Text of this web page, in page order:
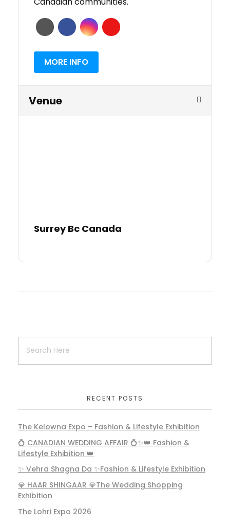
MORE INFO
Venue
Surrey Bc Canada
RECENT POSTS
The Kelowna Expo – Fashion & Lifestyle Exhibition
💍 CANADIAN WEDDING AFFAIR 💍✨👑 Fashion &
Lifestyle Exhibition 👑
✨ Vehra Shagna Da ✨Fashion & Lifestyle Exhibition
💎 HAAR SHINGAAR 💎The Wedding Shopping
Exhibition
The Lohri Expo 2026